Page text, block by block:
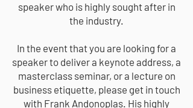
speaker who is highly sought after in
the industry.
In the event that you are looking for a
speaker to deliver a keynote address, a
masterclass seminar, or a lecture on
business etiquette, please get in touch
with Frank Andonoplas. His highly